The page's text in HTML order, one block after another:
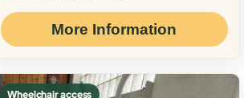
More Information
Wheelchair access